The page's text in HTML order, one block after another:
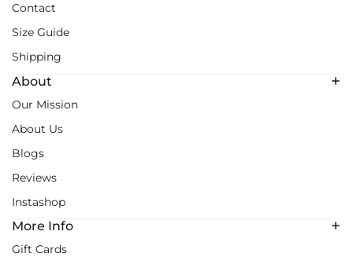
Contact
Size Guide
Shipping
About
Our Mission
About Us
Blogs
Reviews
Instashop
More Info
Gift Cards